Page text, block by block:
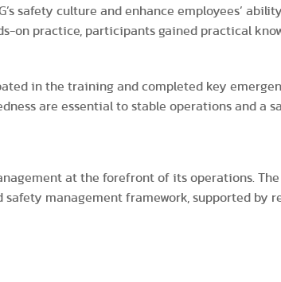
safety culture and enhance employees’
on practice, participants gained practical
in the training and completed key
are essential to stable operations and a
at the forefront of its operations.
management framework, supported by